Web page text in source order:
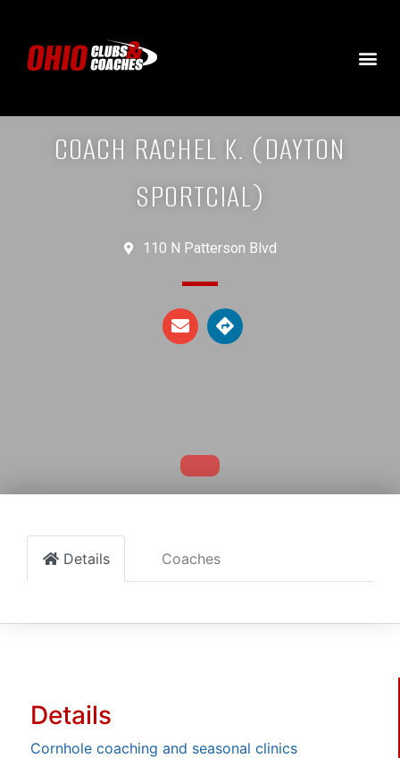
COACH RACHEL K. (DAYTON
SPORTCIAL)
110 N Patterson Blvd
Details Coaches
Details
Cornhole coaching and seasonal clinics